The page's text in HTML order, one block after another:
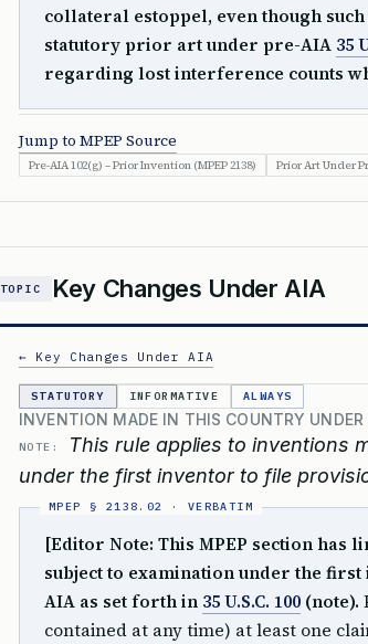
collateral estoppel, even though
statutory prior art under pre-AIA 35
regarding lost interference counts
Jump to MPEP Source
Pre-AIA 102(g) – Prior Invention (MPEP 2138) Prior Art Under
TOPIC Key Changes Under AIA
← Key Changes Under AIA
STATUTORY INFORMATIVE ALWAYS
INVENTION MADE IN THIS COUNTRY UNDER
NOTE:
This rule applies to inventions
under the first inventor to file
[Editor Note: This MPEP section
subject to examination under the
AIA as set forth in 35 U.S.C. 100 (note).
contained at any time) at least one